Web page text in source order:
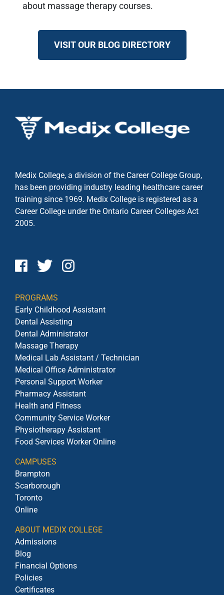
about massage therapy courses.
VISIT OUR BLOG DIRECTORY
Medix College, a division of the Career College Group,
has been providing industry leading healthcare career
training since 1969. Medix College is registered as a
Career College under the Ontario Career Colleges Act
2005.
PROGRAMS
Early Childhood Assistant
Dental Assisting
Dental Administrator
Massage Therapy
Medical Lab Assistant / Technician
Medical Office Administrator
Personal Support Worker
Pharmacy Assistant
Health and Fitness
Community Service Worker
Physiotherapy Assistant
Food Services Worker Online
CAMPUSES
Brampton
Scarborough
Toronto
Online
ABOUT MEDIX COLLEGE
Admissions
Blog
Financial Options
Policies
Certificates